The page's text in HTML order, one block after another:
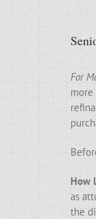
For
How
as
the